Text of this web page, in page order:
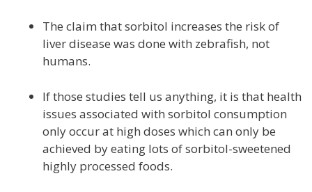
The claim that sorbitol increases the risk of
liver disease was done with zebrafish, not
humans.
If those studies tell us anything, it is that health
issues associated with sorbitol consumption
only occur at high doses which can only be
achieved by eating lots of sorbitol-sweetened
highly processed foods.